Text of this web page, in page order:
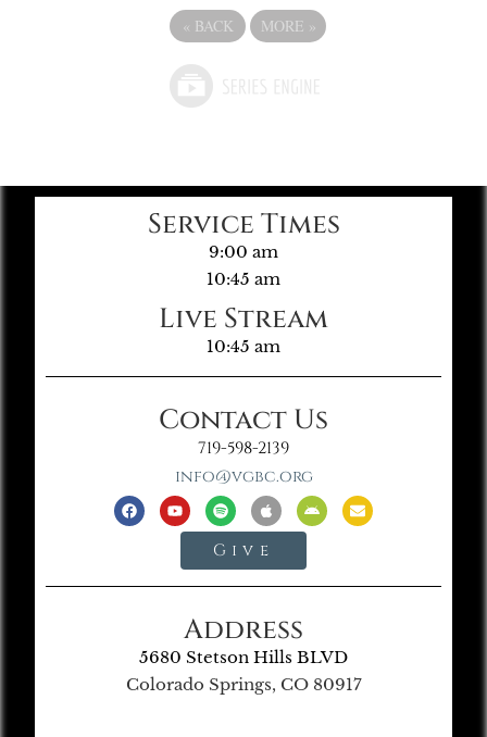
« BACK MORE »
Service Times
9:00 am
10:45 am
Live Stream
10:45 am
Contact Us
719-598-2139
info@vgbc.org
Give
Address
5680 Stetson Hills BLVD
Colorado Springs, CO 80917